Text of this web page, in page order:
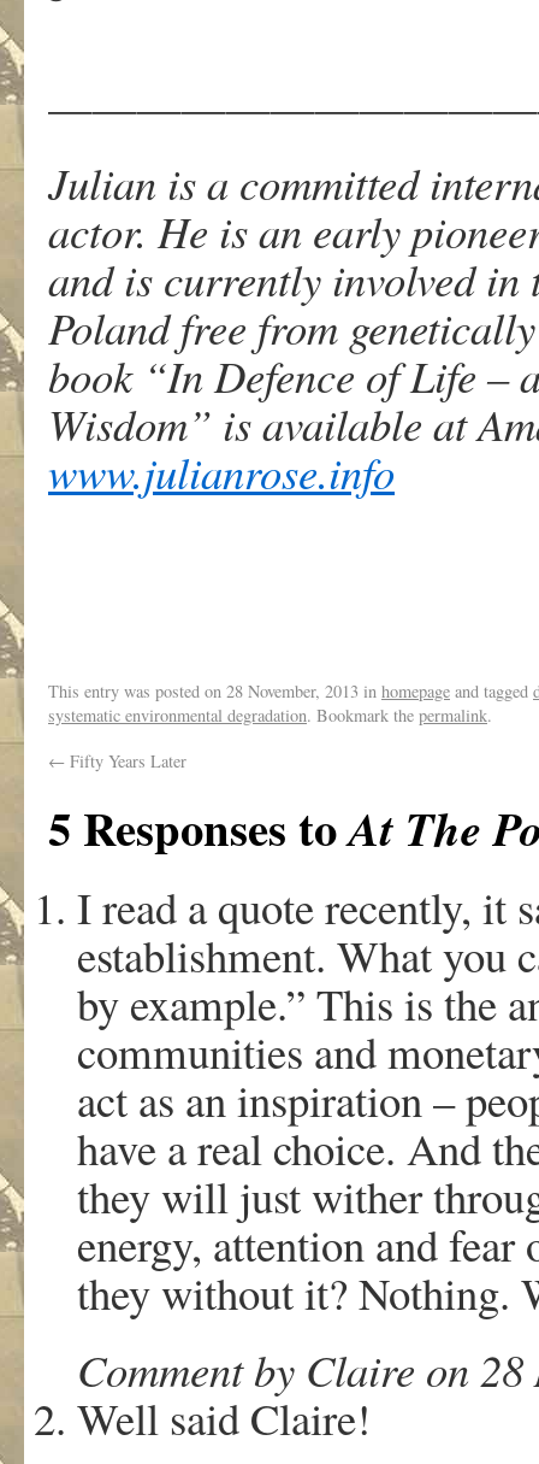
Julian is a committed
actor. He is an early
and is currently involved
Poland free from
book “In Defence of Life –
Wisdom” is available at
www.julianrose.info
This entry was posted on 28 November, 2013 in homepage and tagged
systematic environmental degradation. Bookmark the permalink.
← Fifty Years Later
5 Responses toAt The
I read a quote recently, it
establishment. What you
by example.” This is the
communities and
act as an inspiration –
have a real choice. And
they will just wither
energy, attention and fear
they without it? Nothing.
Comment by Claire on
Well said Claire!